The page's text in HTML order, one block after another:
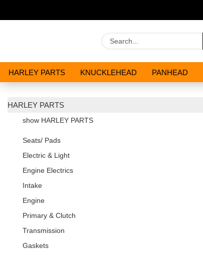
HARLEY PARTS KNUCKLEHEAD PANHEAD
HARLEY PARTS
show HARLEY PARTS
Seats/ Pads
Electric & Light
Engine Electrics
Intake
Engine
Primary & Clutch
Transmission
Gaskets